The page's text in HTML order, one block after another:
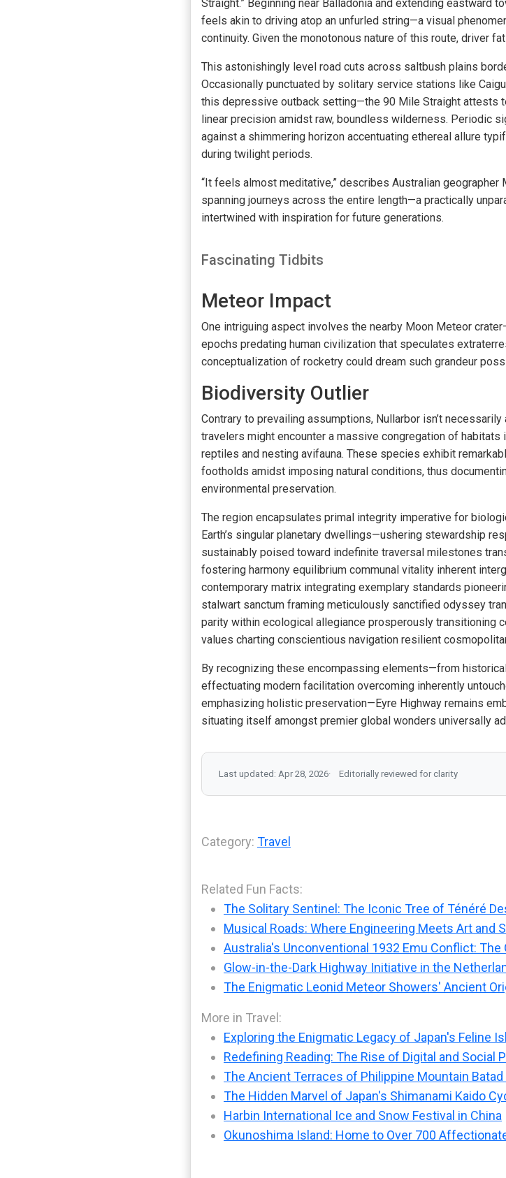
Straight.” Beginning near Balladonia and extending eastward
feels akin to driving atop an unfurled string—a visual
continuity. Given the monotonous nature of this route, driver
This astonishingly level road cuts across saltbush plains
Occasionally punctuated by solitary service stations like
this depressive outback setting—the 90 Mile Straight attests
linear precision amidst raw, boundless wilderness. Periodic
against a shimmering horizon accentuating ethereal allure
during twilight periods.
“It feels almost meditative,” describes Australian
spanning journeys across the entire length—a practically
intertwined with inspiration for future generations.
Fascinating Tidbits
Meteor Impact
One intriguing aspect involves the nearby Moon Meteor
epochs predating human civilization that speculates
conceptualization of rocketry could dream such grandeur
Biodiversity Outlier
Contrary to prevailing assumptions, Nullarbor isn’t
travelers might encounter a massive congregation of
reptiles and nesting avifauna. These species exhibit
footholds amidst imposing natural conditions, thus
environmental preservation.
The region encapsulates primal integrity imperative for
Earth’s singular planetary dwellings—ushering stewardship
sustainably poised toward indefinite traversal milestones
fostering harmony equilibrium communal vitality inherent
contemporary matrix integrating exemplary standards
stalwart sanctum framing meticulously sanctified odyssey
parity within ecological allegiance prosperously transitioning
values charting conscientious navigation resilient
By recognizing these encompassing elements—from
effectuating modern facilitation overcoming inherently
emphasizing holistic preservation—Eyre Highway remains
situating itself amongst premier global wonders universally
Last updated: Apr 28, 2026 Editorially reviewed for clarity
Category: Travel
Related Fun Facts:
The Solitary Sentinel: The Iconic Tree of Ténéré
Musical Roads: Where Engineering Meets Art and
Australia's Unconventional 1932 Emu Conflict: The
Glow-in-the-Dark Highway Initiative in the
The Enigmatic Leonid Meteor Showers' Ancient
More in Travel:
Exploring the Enigmatic Legacy of Japan's Feline
Redefining Reading: The Rise of Digital and Social
The Ancient Terraces of Philippine Mountain Batad
The Hidden Marvel of Japan's Shimanami Kaido
Harbin International Ice and Snow Festival in China
Okunoshima Island: Home to Over 700